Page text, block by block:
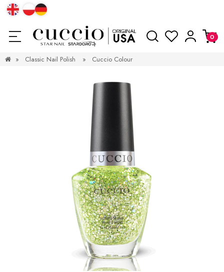
» Classic Nail Polish » Cuccio Colour